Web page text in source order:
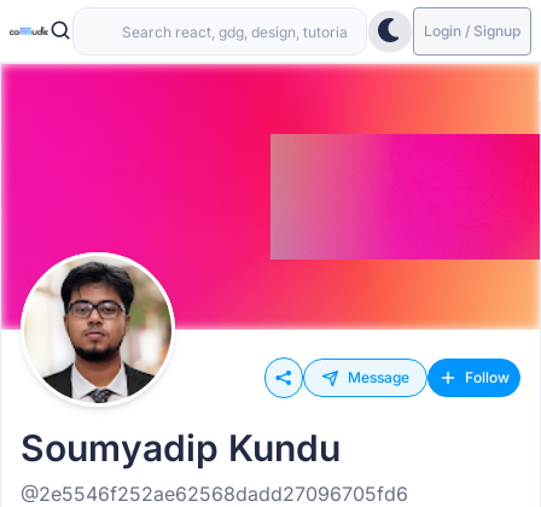
Login / Signup
Message Follow
Soumyadip Kundu
@2e5546f252ae62568dadd27096705fd6